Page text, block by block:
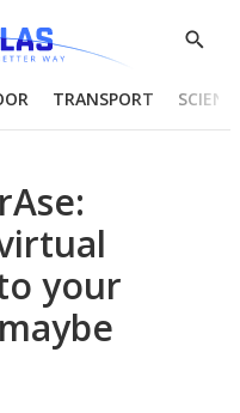
Show
TRANSPORT
your